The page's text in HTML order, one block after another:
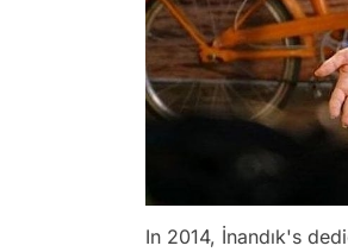
In 2014, İnandık's